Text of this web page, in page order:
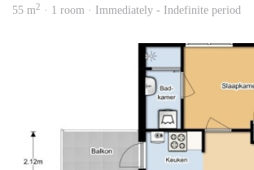
55 m2 · 1 room · Immediately - Indefinite period